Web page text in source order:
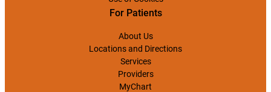
For Patients
About Us
Locations and Directions
Services
Providers
MyChart